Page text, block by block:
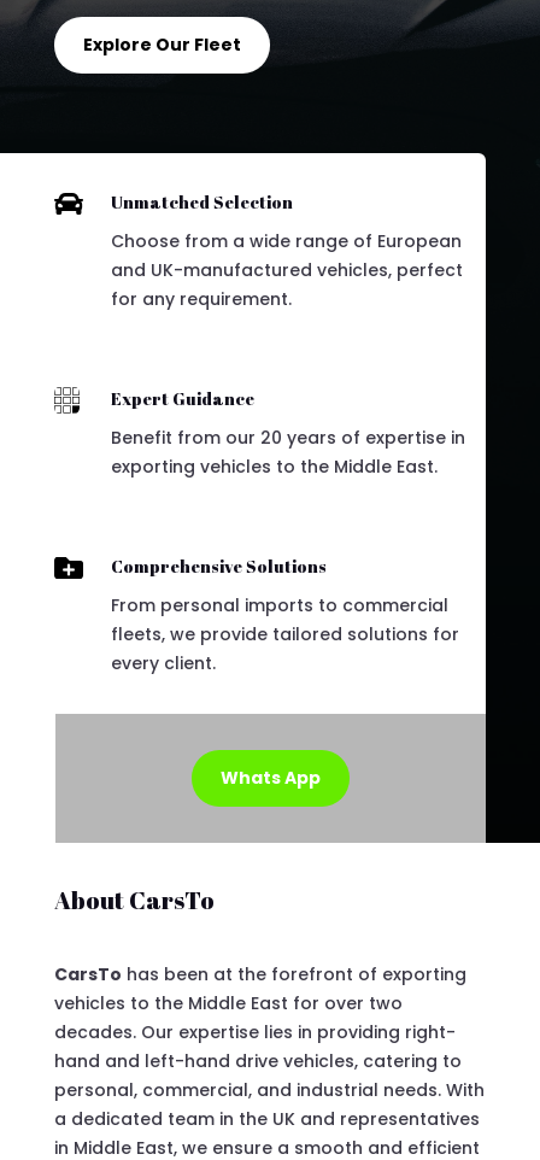
Explore Our Fleet
 Unmatched Selection
Choose from a wide range of European
and UK-manufactured vehicles, perfect
for any requirement.
 Expert Guidance
Benefit from our 20 years of expertise in
exporting vehicles to the Middle East.
 Comprehensive Solutions
From personal imports to commercial
fleets, we provide tailored solutions for
every client.
Whats App
About CarsTo
CarsTo has been at the forefront of exporting
vehicles to the Middle East for over two
decades. Our expertise lies in providing right-
hand and left-hand drive vehicles, catering to
personal, commercial, and industrial needs. With
a dedicated team in the UK and representatives
in Middle East, we ensure a smooth and efficient